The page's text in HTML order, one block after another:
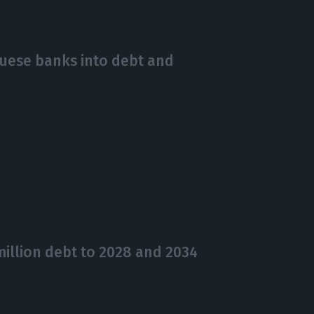
banks into debt and
debt to 2028 and 2034